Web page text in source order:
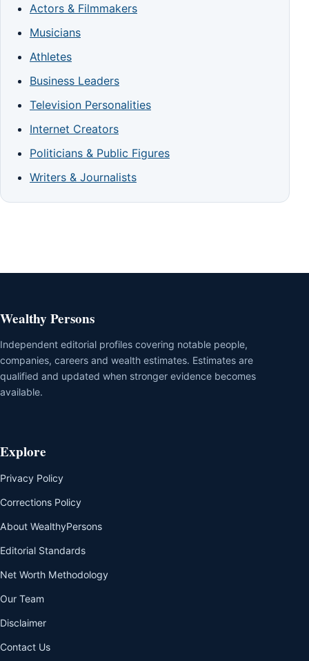
Actors & Filmmakers
Musicians
Athletes
Business Leaders
Television Personalities
Internet Creators
Politicians & Public Figures
Writers & Journalists
Wealthy Persons
Independent editorial profiles covering notable people,
companies, careers and wealth estimates. Estimates are
qualified and updated when stronger evidence becomes
available.
Explore
Privacy Policy
Corrections Policy
About WealthyPersons
Editorial Standards
Net Worth Methodology
Our Team
Disclaimer
Contact Us